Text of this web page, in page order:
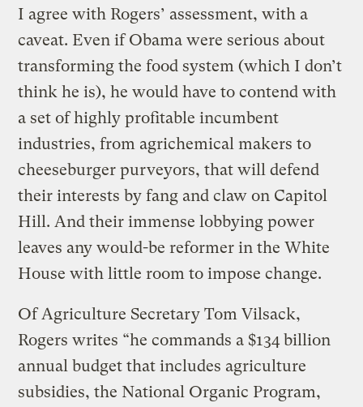
I agree with Rogers’ assessment, with a
caveat. Even if Obama were serious about
transforming the food system (which I don’t
think he is), he would have to contend with
a set of highly profitable incumbent
industries, from agrichemical makers to
cheeseburger purveyors, that will defend
their interests by fang and claw on Capitol
Hill. And their immense lobbying power
leaves any would-be reformer in the White
House with little room to impose change.
Of Agriculture Secretary Tom Vilsack,
Rogers writes “he commands a $134 billion
annual budget that includes agriculture
subsidies, the National Organic Program,